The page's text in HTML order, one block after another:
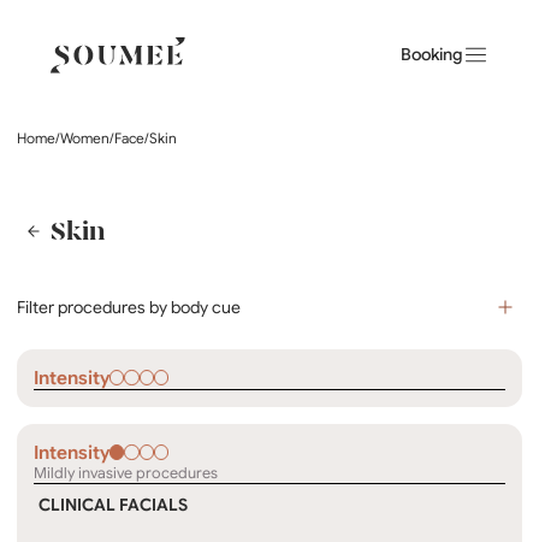
Booking
Home/Women/Face/Skin
Skin
Filter procedures by body cue
Intensity
Intensity
Mildly invasive procedures
CLINICAL FACIALS